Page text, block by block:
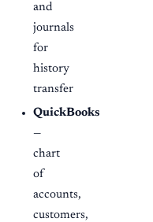
and
journals
for
history
transfer
QuickBooks
—
chart
of
accounts,
customers,